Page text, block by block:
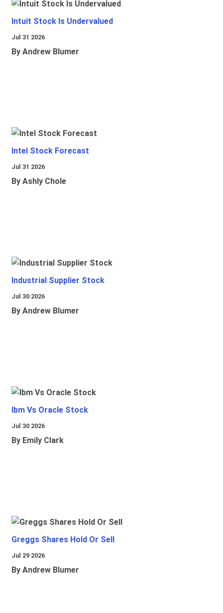
Intuit Stock Is Undervalued
Jul 31 2026
By Andrew Blumer
Intel Stock Forecast
Jul 31 2026
By Ashly Chole
Industrial Supplier Stock
Jul 30 2026
By Andrew Blumer
Ibm Vs Oracle Stock
Jul 30 2026
By Emily Clark
Greggs Shares Hold Or Sell
Jul 29 2026
By Andrew Blumer